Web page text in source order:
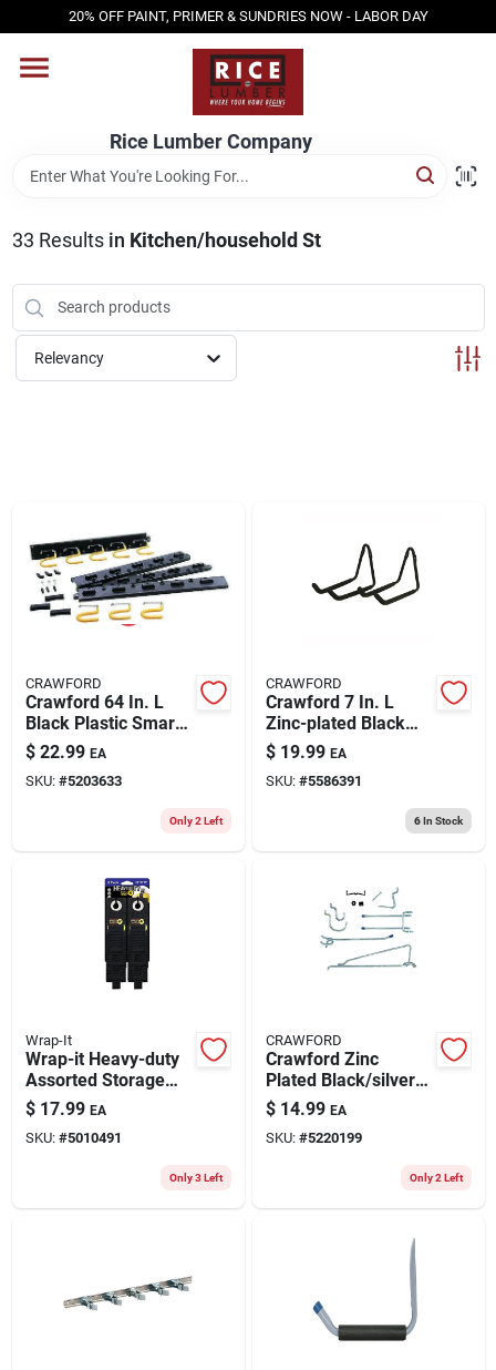
to
20% OFF PAINT, PRIMER & SUNDRIES NOW - LABOR DAY
Rice Lumber Company
HOME
SHOP PRODUCTS
SERVICES
DESIGN CENTER
CONTACT
33 Results in Kitchen/household St
Relevancy
CRAWFORD
Crawford 64 In. L
Black Plastic Smart
Storage Rack Rack
50 Lb. Cap. 1 Pk
$ 22.99 EA
SKU: #5203633
Only 2 Left
CRAWFORD
Crawford 7 In. L
Zinc-plated Black
Steel Hanger Holder
50 Lb. Cap. 2 Pk
$ 19.99 EA
SKU: #5586391
6In Stock
Wrap-It
Wrap-it Heavy-duty
Assorted Storage
Straps 50 Lb 6 Pk
$ 17.99 EA
SKU: #5010491
Only 3 Left
CRAWFORD
Crawford Zinc
Plated Black/silver
Steel Peg Hook
Assortment 32 Pk
$ 14.99 EA
SKU: #5220199
Only 2 Left